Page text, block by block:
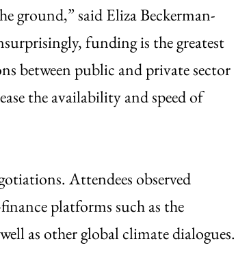
ground,” said Eliza Beckerman-
funding is the greatest
between public and private sector
the availability and speed of
Attendees observed
platforms such as the
as other global climate dialogues.